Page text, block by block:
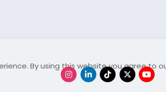
By using this website you agree to